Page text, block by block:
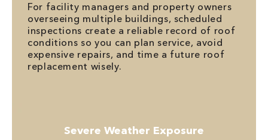
For facility managers and property owners
overseeing multiple buildings, scheduled
inspections create a reliable record of roof
conditions so you can plan service, avoid
expensive repairs, and time a future roof
replacement wisely.
Severe Weather Exposure